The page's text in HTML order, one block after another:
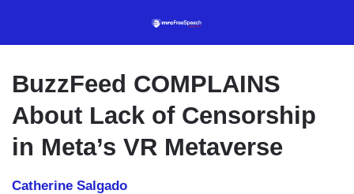
content
BuzzFeed COMPLAINS
About Lack of Censorship
in Meta’s VR Metaverse
Catherine Salgado